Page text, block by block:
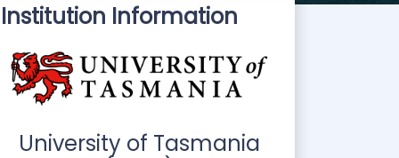
Institution Information
University of Tasmania